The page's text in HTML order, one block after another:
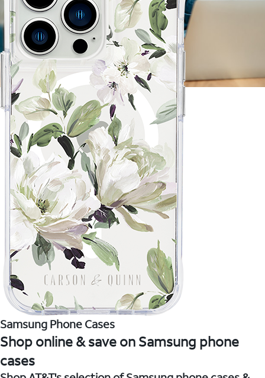
Samsung Phone Cases
Shop online & save on Samsung phone
cases